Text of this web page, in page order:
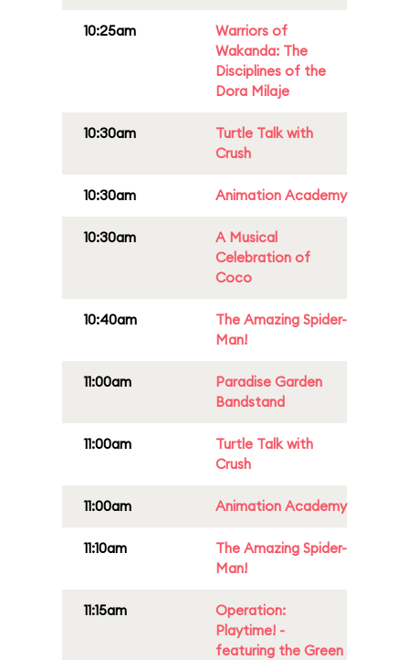
10:25am
Warriors of
Wakanda: The
Disciplines of the
Dora Milaje
10:30am
Turtle Talk with
Crush
10:30am Animation Academy
10:30am
A Musical
Celebration of
Coco
10:40am
The Amazing Spider-
Man!
11:00am
Paradise Garden
Bandstand
11:00am
Turtle Talk with
Crush
11:00am Animation Academy
11:10am
The Amazing Spider-
Man!
11:15am
Operation:
Playtime! -
featuring the Green